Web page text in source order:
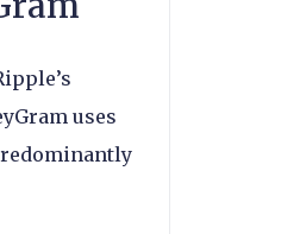
uses